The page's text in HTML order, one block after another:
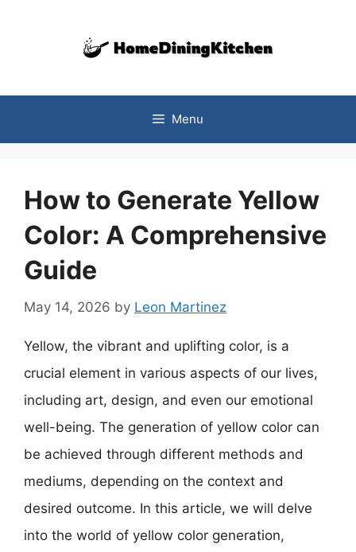
Menu
How to Generate Yellow
Color: A Comprehensive
Guide
May 14, 2026 by Leon Martinez
Yellow, the vibrant and uplifting color, is a
crucial element in various aspects of our lives,
including art, design, and even our emotional
well-being. The generation of yellow color can
be achieved through different methods and
mediums, depending on the context and
desired outcome. In this article, we will delve
into the world of yellow color generation,